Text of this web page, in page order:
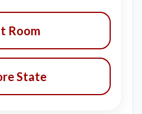
Room
State